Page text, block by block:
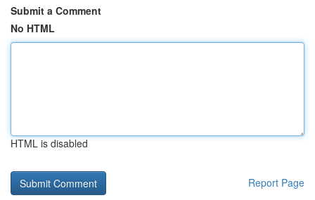
Submit a Comment
No HTML
HTML is disabled
Report Page